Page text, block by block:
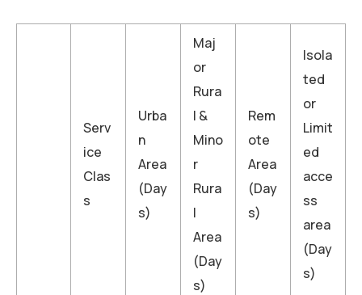
Serv
ice
Clas
s
Urba
n
Area
(Day
s)
Maj
or
Rura
l &
Mino
r
Rura
l
Area
(Day
s)
Rem
ote
Area
(Day
s)
Isola
ted
or
Limit
ed
acce
ss
area
(Day
s)